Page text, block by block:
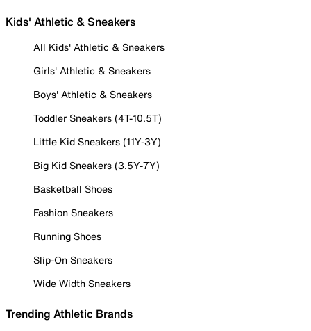
Kids' Athletic & Sneakers
All Kids' Athletic & Sneakers
Girls' Athletic & Sneakers
Boys' Athletic & Sneakers
Toddler Sneakers (4T-10.5T)
Little Kid Sneakers (11Y-3Y)
Big Kid Sneakers (3.5Y-7Y)
Basketball Shoes
Fashion Sneakers
Running Shoes
Slip-On Sneakers
Wide Width Sneakers
Trending Athletic Brands